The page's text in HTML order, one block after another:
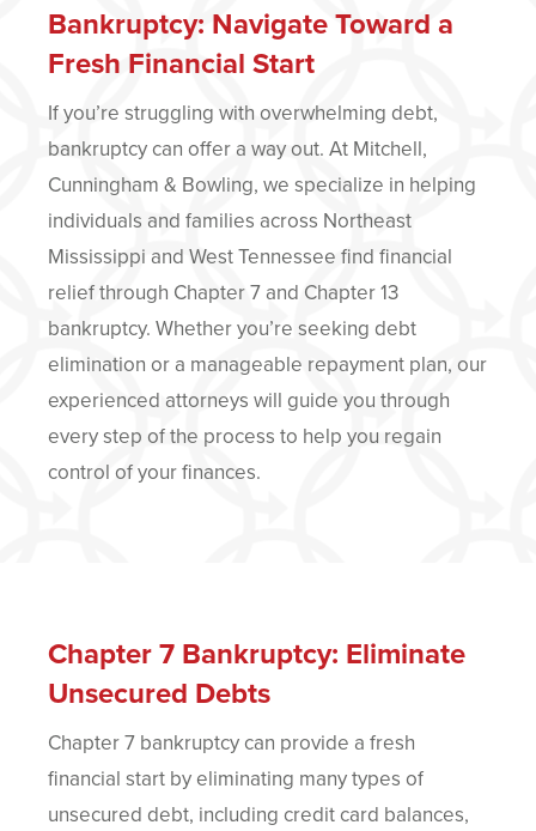
Bankruptcy: Navigate Toward a
Fresh Financial Start
If you’re struggling with overwhelming debt,
bankruptcy can offer a way out. At Mitchell,
Cunningham & Bowling, we specialize in helping
individuals and families across Northeast
Mississippi and West Tennessee find financial
relief through Chapter 7 and Chapter 13
bankruptcy. Whether you’re seeking debt
elimination or a manageable repayment plan, our
experienced attorneys will guide you through
every step of the process to help you regain
control of your finances.
Chapter 7 Bankruptcy: Eliminate
Unsecured Debts
Chapter 7 bankruptcy can provide a fresh
financial start by eliminating many types of
unsecured debt, including credit card balances,